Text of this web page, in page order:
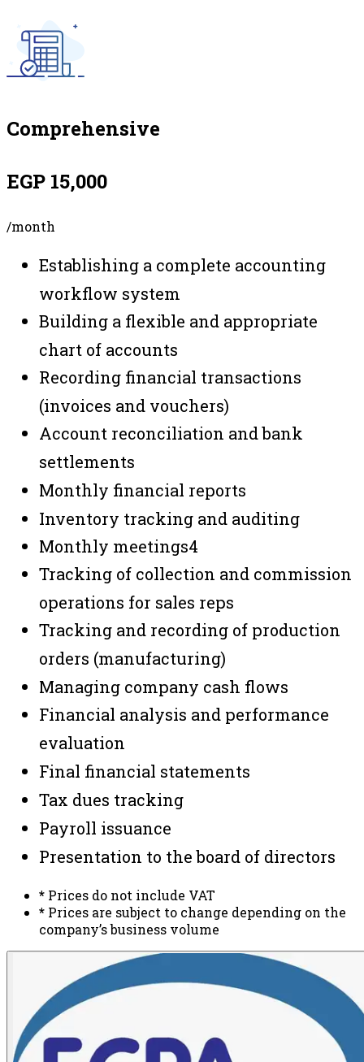
Comprehensive
EGP 15,000
/month
Establishing a complete accounting
workflow system
Building a flexible and appropriate
chart of accounts
Recording financial transactions
(invoices and vouchers)
Account reconciliation and bank
settlements
Monthly financial reports
Inventory tracking and auditing
Monthly meetings4
Tracking of collection and commission
operations for sales reps
Tracking and recording of production
orders (manufacturing)
Managing company cash flows
Financial analysis and performance
evaluation
Final financial statements
Tax dues tracking
Payroll issuance
Presentation to the board of directors
* Prices do not include VAT
* Prices are subject to change depending on the
company’s business volume